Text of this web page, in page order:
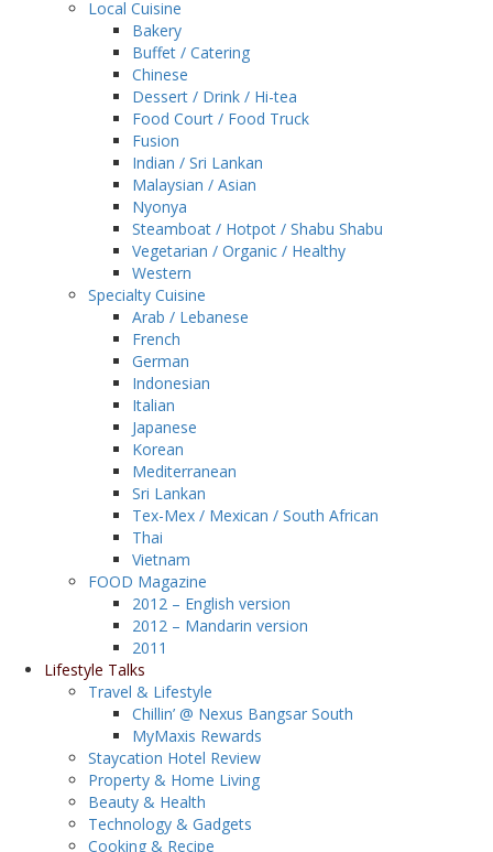
Local Cuisine
Bakery
Buffet / Catering
Chinese
Dessert / Drink / Hi-tea
Food Court / Food Truck
Fusion
Indian / Sri Lankan
Malaysian / Asian
Nyonya
Steamboat / Hotpot / Shabu Shabu
Vegetarian / Organic / Healthy
Western
Specialty Cuisine
Arab / Lebanese
French
German
Indonesian
Italian
Japanese
Korean
Mediterranean
Sri Lankan
Tex-Mex / Mexican / South African
Thai
Vietnam
FOOD Magazine
2012 – English version
2012 – Mandarin version
2011
Lifestyle Talks
Travel & Lifestyle
Chillin’ @ Nexus Bangsar South
MyMaxis Rewards
Staycation Hotel Review
Property & Home Living
Beauty & Health
Technology & Gadgets
Cooking & Recipe